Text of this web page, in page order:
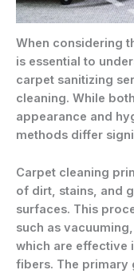
When considering
is essential to
carpet sanitizing
cleaning. While
appearance and
methods differ
Carpet cleaning
of dirt, stains, and
surfaces. This
such as
which are effective
fibers. The primary